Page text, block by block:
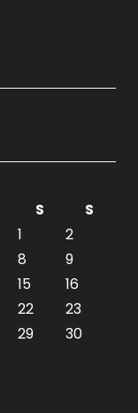
S
S
1
2
8
9
15
16
22
23
29
30